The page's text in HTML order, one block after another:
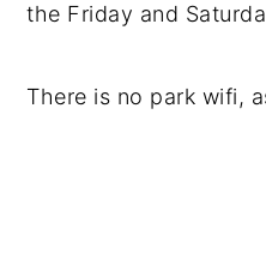
the Friday and
There is no park wifi,